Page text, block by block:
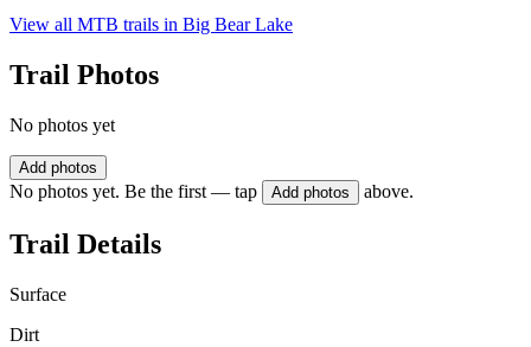
View all MTB trails in Big Bear Lake
Trail Photos
No photos yet
Add photos
No photos yet. Be the first — tap Add photos above.
Trail Details
Surface
Dirt